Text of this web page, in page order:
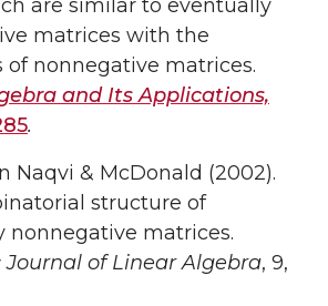
are similar to eventually
matrices with the
of nonnegative matrices.
and Its Applications,
.
Naqvi & McDonald (2002).
structure of
nonnegative matrices.
Journal of Linear Algebra, 9,